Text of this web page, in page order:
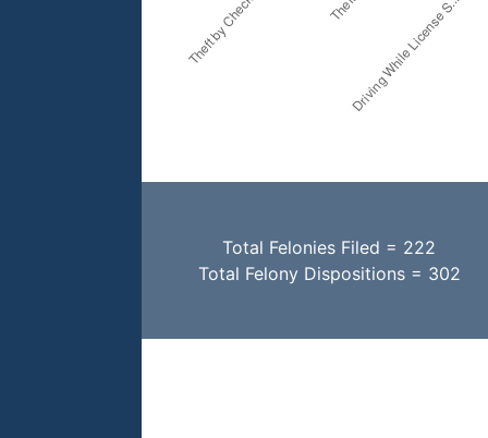
Total Felonies Filed = 222
Total Felony Dispositions = 302